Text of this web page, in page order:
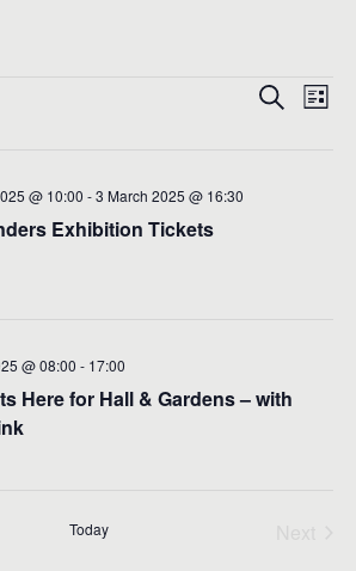
Events
Search
List
Exhibition Tickets
@ 10:00 -3 March 2025 @ 16:30
Here for Hall & Gardens – with
@ 08:00 - 17:00
Today